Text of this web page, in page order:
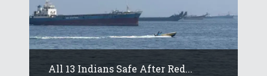
All 13 Indians Safe After Red...